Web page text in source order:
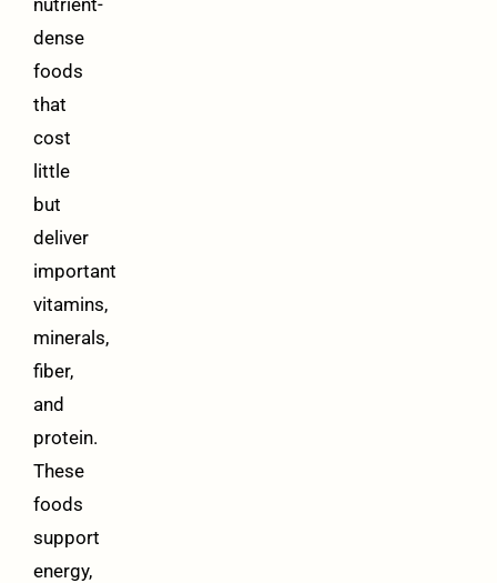
dense
foods
that
cost
little
but
deliver
important
vitamins,
minerals,
fiber,
and
protein.
These
foods
support
energy,